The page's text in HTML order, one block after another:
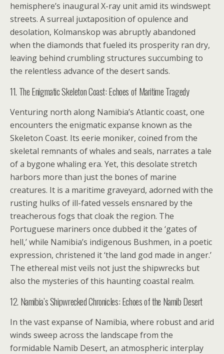
hemisphere’s inaugural X-ray unit amid its windswept
streets. A surreal juxtaposition of opulence and
desolation, Kolmanskop was abruptly abandoned
when the diamonds that fueled its prosperity ran dry,
leaving behind crumbling structures succumbing to
the relentless advance of the desert sands.
11. The Enigmatic Skeleton Coast: Echoes of Maritime Tragedy
Venturing north along Namibia’s Atlantic coast, one
encounters the enigmatic expanse known as the
Skeleton Coast. Its eerie moniker, coined from the
skeletal remnants of whales and seals, narrates a tale
of a bygone whaling era. Yet, this desolate stretch
harbors more than just the bones of marine
creatures. It is a maritime graveyard, adorned with the
rusting hulks of ill-fated vessels ensnared by the
treacherous fogs that cloak the region. The
Portuguese mariners once dubbed it the ‘gates of
hell,’ while Namibia’s indigenous Bushmen, in a poetic
expression, christened it ‘the land god made in anger.’
The ethereal mist veils not just the shipwrecks but
also the mysteries of this haunting coastal realm.
12. Namibia’s Shipwrecked Chronicles: Echoes of the Namib Desert
In the vast expanse of Namibia, where robust and arid
winds sweep across the landscape from the
formidable Namib Desert, an atmospheric interplay